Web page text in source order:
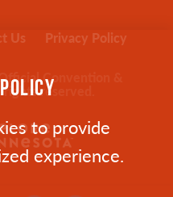
Us Privacy Policy
Convention &
reserved.
to provide
experience.